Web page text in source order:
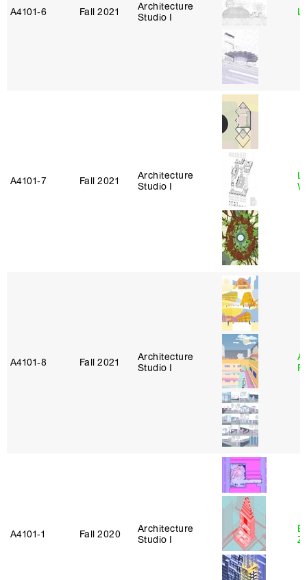
A4101‑6 Fall 2021
Architecture
Studio I
A4101‑7 Fall 2021
Architecture
Studio I
A4101‑8 Fall 2021
Architecture
Studio I
A4101‑1 Fall 2020
Architecture
Studio I